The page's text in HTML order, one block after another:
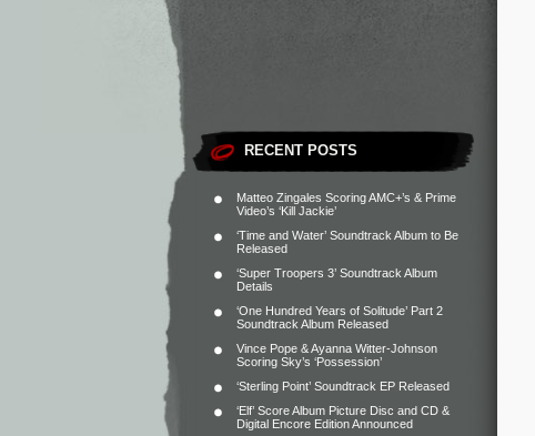
RECENT POSTS
Matteo Zingales Scoring AMC+’s & Prime
Video’s ‘Kill Jackie’
‘Time and Water’ Soundtrack Album to Be
Released
‘Super Troopers 3’ Soundtrack Album
Details
‘One Hundred Years of Solitude’ Part 2
Soundtrack Album Released
Vince Pope & Ayanna Witter-Johnson
Scoring Sky’s ‘Possession’
‘Sterling Point’ Soundtrack EP Released
‘Elf’ Score Album Picture Disc and CD &
Digital Encore Edition Announced